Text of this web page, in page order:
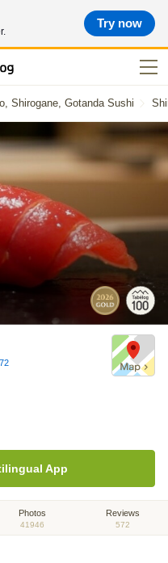
Try now
Shirogane, Gotanda Sushi
App
Photos
41946
Reviews
572